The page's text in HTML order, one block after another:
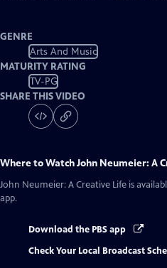
GENRE
Arts And Music
MATURITY RATING
TV-PG
SHARE THIS VIDEO
Where to WatchJohn Neumeier: A
John Neumeier: A Creative Life is
app.
Download the PBS app
Check Your Local Broadcast